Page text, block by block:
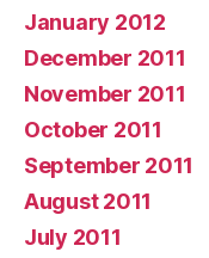
January 2012
December 2011
November 2011
October 2011
September 2011
August 2011
July 2011